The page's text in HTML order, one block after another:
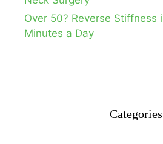
Over 50? Reverse Stiffness
Minutes a Day
Categories